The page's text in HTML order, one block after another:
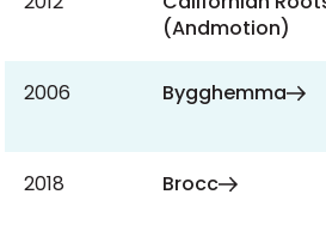
(Andmotion)
2006 Bygghemma
2018 Brocc